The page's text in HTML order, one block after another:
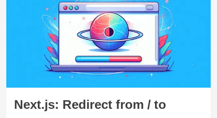
Next.js: Redirect from / to